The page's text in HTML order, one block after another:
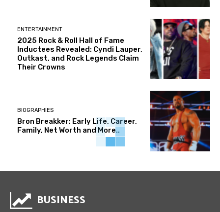
ENTERTAINMENT
2025 Rock & Roll Hall of Fame
Inductees Revealed: Cyndi Lauper,
Outkast, and Rock Legends Claim
Their Crowns
BIOGRAPHIES
Bron Breakker: Early Life, Career,
Family, Net Worth and More..
BUSINESS